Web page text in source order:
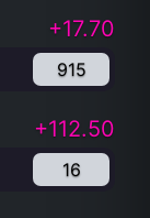
+17.70
915
+112.50
16